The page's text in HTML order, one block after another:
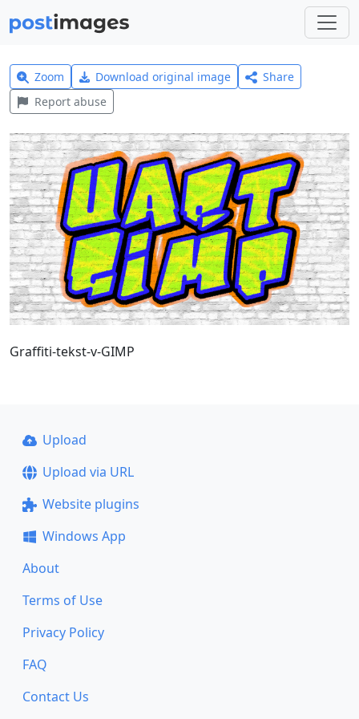
Zoom Download original image
Share
Report abuse
Graffiti-tekst-v-GIMP
Upload
Upload via URL
Website plugins
Windows App
About
Terms of Use
Privacy Policy
FAQ
Contact Us